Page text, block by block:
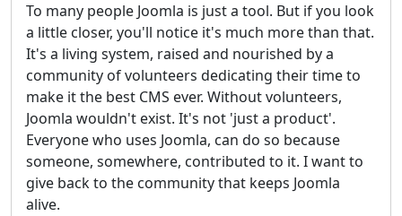
To many people Joomla is just a tool. But if you look
a little closer, you'll notice it's much more than that.
It's a living system, raised and nourished by a
community of volunteers dedicating their time to
make it the best CMS ever. Without volunteers,
Joomla wouldn't exist. It's not 'just a product'.
Everyone who uses Joomla, can do so because
someone, somewhere, contributed to it. I want to
give back to the community that keeps Joomla
alive.